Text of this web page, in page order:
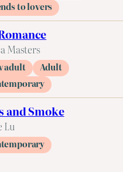
to lovers
Masters
adult
Adult
and Smoke
Lu